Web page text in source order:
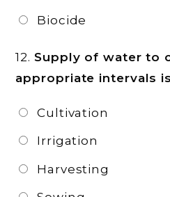
Biocide
12. Supply of water to
appropriate intervals
Cultivation
Irrigation
Harvesting